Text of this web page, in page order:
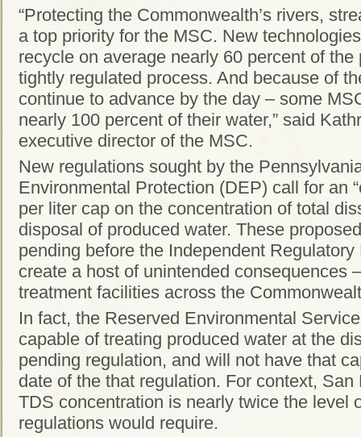
“Protecting the Commonwealth’s rivers,
a top priority for the MSC. New
recycle on average nearly 60 percent of
tightly regulated process. And because of
continue to advance by the day – some
nearly 100 percent of their water,” said
executive director of the MSC.
New regulations sought by the
Environmental Protection (DEP) call for an
per liter cap on the concentration of total
disposal of produced water. These
pending before the Independent
create a host of unintended consequences
treatment facilities across the
In fact, the Reserved Environmental
capable of treating produced water at the
pending regulation, and will not have that
date of the that regulation. For context, San
TDS concentration is nearly twice the level
regulations would require.